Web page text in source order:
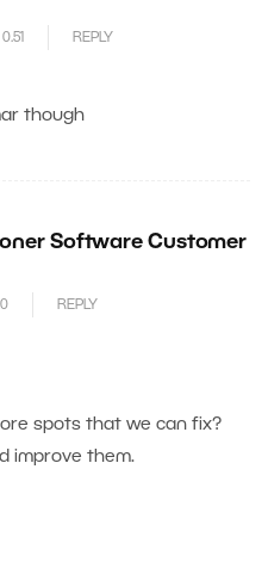
REPLY
though
Software Customer
REPLY
spots that we can fix?
improve them.